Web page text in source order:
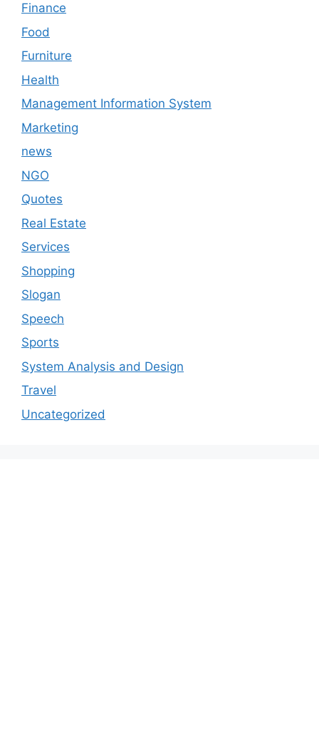
Finance
Food
Furniture
Health
Management Information System
Marketing
news
NGO
Quotes
Real Estate
Services
Shopping
Slogan
Speech
Sports
System Analysis and Design
Travel
Uncategorized